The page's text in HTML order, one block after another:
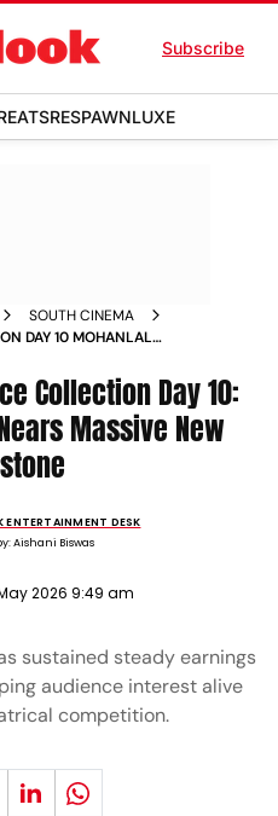
Subscribe
EATSRESPAWNLUXE
SOUTH CINEMA
DAY 10 MOHANLAL
Collection Day 10:
Massive New
ENTERTAINMENT DESK
Aishani Biswas
2026 9:49 am
sustained steady earnings
audience interest alive
competition.